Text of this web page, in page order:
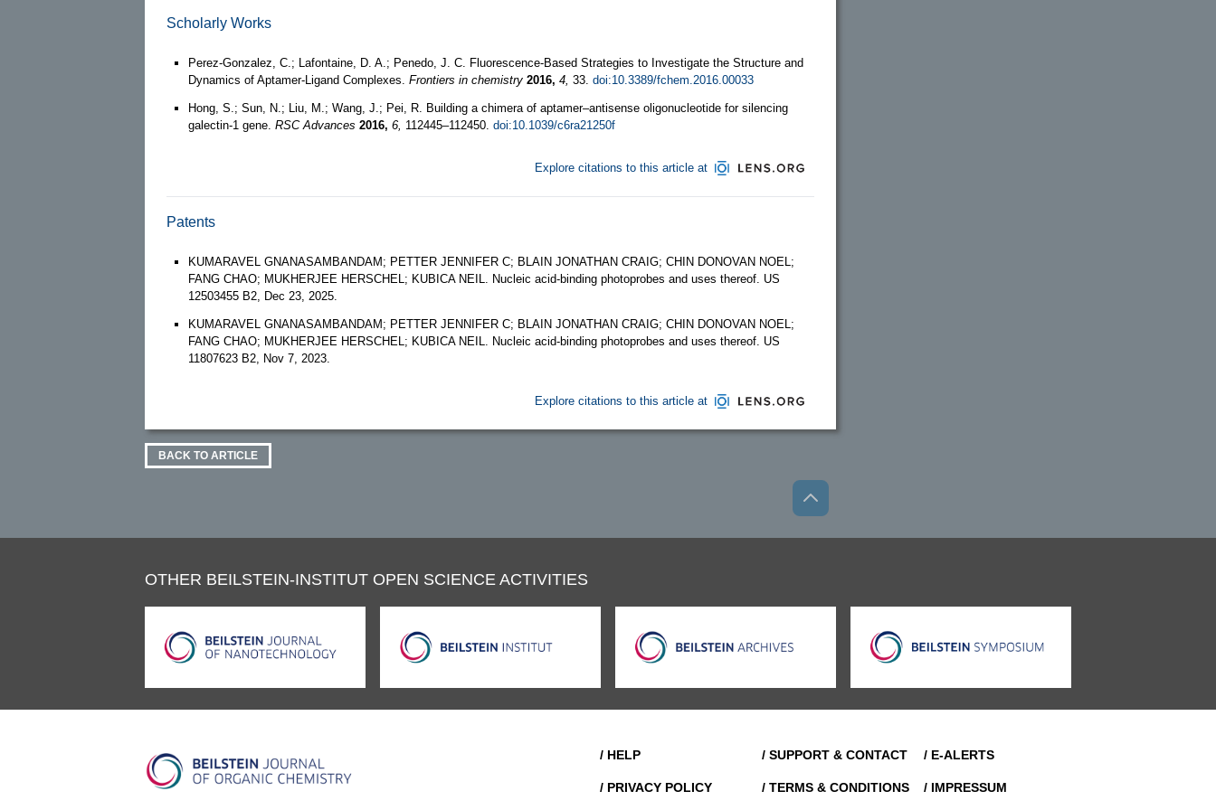
Scholarly Works
Perez-Gonzalez, C.; Lafontaine, D. A.; Penedo, J. C. Fluorescence-Based Strategies to Investigate the Structure and
Dynamics of Aptamer-Ligand Complexes. Frontiers in chemistry 2016, 4, 33. doi:10.3389/fchem.2016.00033
Hong, S.; Sun, N.; Liu, M.; Wang, J.; Pei, R. Building a chimera of aptamer–antisense oligonucleotide for silencing
galectin-1 gene. RSC Advances 2016, 6, 112445–112450. doi:10.1039/c6ra21250f
Explore citations to this article at
Patents
KUMARAVEL GNANASAMBANDAM; PETTER JENNIFER C; BLAIN JONATHAN CRAIG; CHIN DONOVAN NOEL;
FANG CHAO; MUKHERJEE HERSCHEL; KUBICA NEIL. Nucleic acid-binding photoprobes and uses thereof. US
12503455 B2, Dec 23, 2025.
KUMARAVEL GNANASAMBANDAM; PETTER JENNIFER C; BLAIN JONATHAN CRAIG; CHIN DONOVAN NOEL;
FANG CHAO; MUKHERJEE HERSCHEL; KUBICA NEIL. Nucleic acid-binding photoprobes and uses thereof. US
11807623 B2, Nov 7, 2023.
Explore citations to this article at
BACK TO ARTICLE
OTHER BEILSTEIN-INSTITUT OPEN SCIENCE ACTIVITIES
/ HELP / SUPPORT & CONTACT / E-ALERTS
/ PRIVACY POLICY / TERMS & CONDITIONS / IMPRESSUM